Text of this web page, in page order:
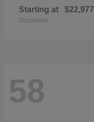
Starting at $22,977
Disclosure
58